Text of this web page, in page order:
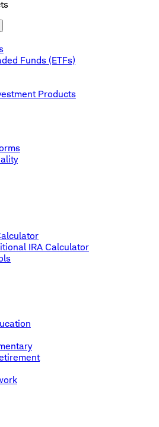
Funds (ETFs)
Products
IRA Calculator